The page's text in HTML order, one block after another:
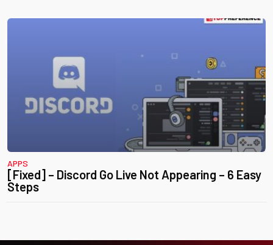
APPS
[Fixed] – Discord Go Live Not Appearing – 6 Easy
Steps